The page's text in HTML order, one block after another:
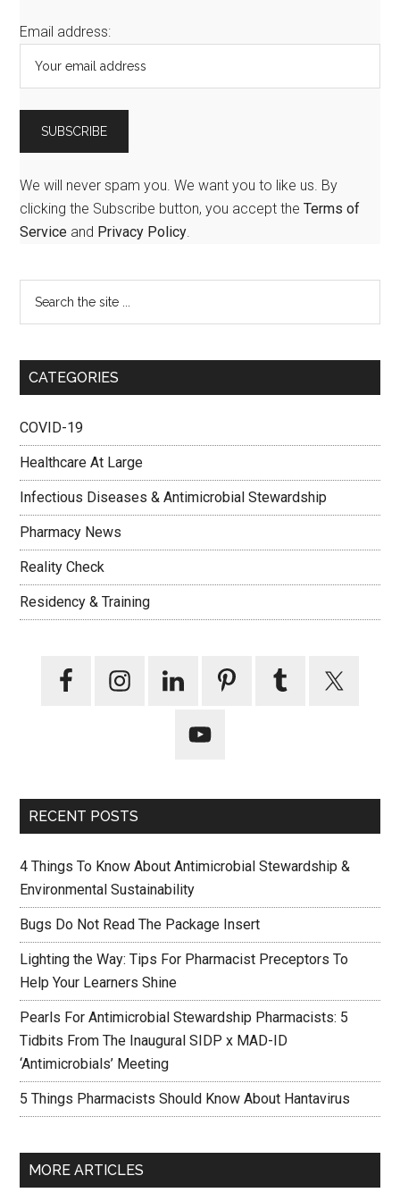
Email address:
We will never spam you. We want you to like us. By
clicking the Subscribe button, you accept theTerms of
Service and Privacy Policy.
CATEGORIES
COVID-19
Healthcare At Large
Infectious Diseases & Antimicrobial Stewardship
Pharmacy News
Reality Check
Residency & Training
RECENT POSTS
4 Things To Know About Antimicrobial Stewardship &
Environmental Sustainability
Bugs Do Not Read The Package Insert
Lighting the Way: Tips For Pharmacist Preceptors To
Help Your Learners Shine
Pearls For Antimicrobial Stewardship Pharmacists: 5
Tidbits From The Inaugural SIDP x MAD-ID
‘Antimicrobials’ Meeting
5 Things Pharmacists Should Know About Hantavirus
MORE ARTICLES